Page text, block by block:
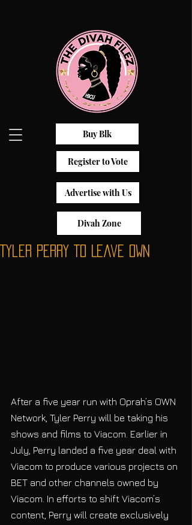
Buy Blk
Register to Vote
Advertise with Us
Divah Zone
Tyler Perry To Leave OWN
After a five year run with Oprah’s OWN
Network, Tyler Perry will be taking his
shows and films to Viacom. Earlier in
July, Perry landed a five year deal with
Viacom to produce various projects on
BET and other channels owned by
Viacom. In efforts to shift Viacom’s
content, Perry will create exclusively